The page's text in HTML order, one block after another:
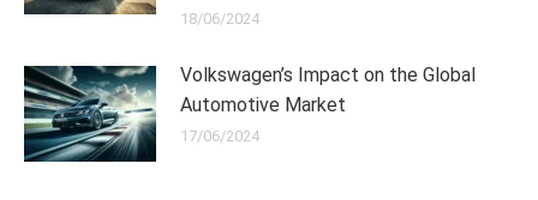
18/06/2024
Volkswagen’s Impact on the Global
Automotive Market
17/06/2024